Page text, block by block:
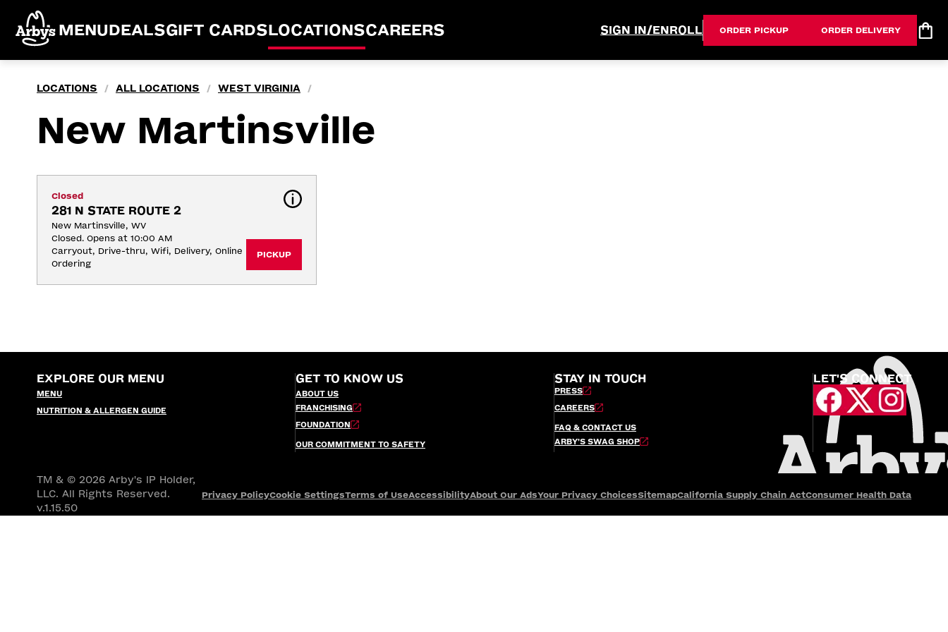
MENUDEALSGIFT CARDSLOCATIONSCAREERS SIGN IN/ENROLL ORDER PICKUP ORDER DELIVERY
LOCATIONS / ALL LOCATIONS / WEST VIRGINIA /
New Martinsville
Closed
281 N STATE ROUTE 2
New Martinsville, WV
Closed. Opens at 10:00 AM
Carryout, Drive-thru, Wifi, Delivery, Online
Ordering
PICKUP
EXPLORE OUR MENU
MENU
NUTRITION & ALLERGEN GUIDE
GET TO KNOW US
ABOUT US
FRANCHISING
FOUNDATION
OUR COMMITMENT TO SAFETY
STAY IN TOUCH
PRESS
CAREERS
FAQ & CONTACT US
ARBY’S SWAG SHOP
LET'S CONNECT
TM & © 2026 Arby's IP Holder,
LLC. All Rights Reserved.
v.1.15.50
Privacy PolicyCookie SettingsTerms of UseAccessibilityAbout Our AdsYour Privacy ChoicesSitemapCalifornia Supply Chain ActConsumer Health Data